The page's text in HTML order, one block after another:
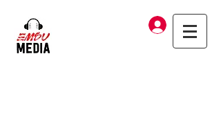
Log In